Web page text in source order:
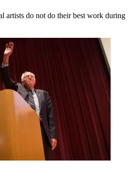
artists do not do their best work during